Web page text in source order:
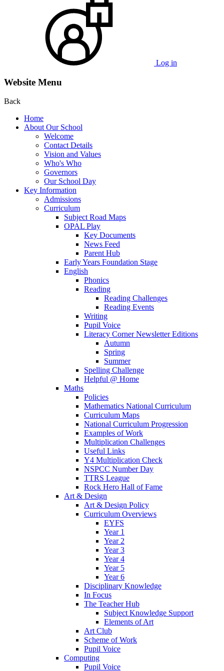
Log in
Website Menu
Back
Home
About Our School
Welcome
Contact Details
Vision and Values
Who's Who
Governors
Our School Day
Key Information
Admissions
Curriculum
Subject Road Maps
OPAL Play
Key Documents
News Feed
Parent Hub
Early Years Foundation Stage
English
Phonics
Reading
Reading Challenges
Reading Events
Writing
Pupil Voice
Literacy Corner Newsletter Editions
Autumn
Spring
Summer
Spelling Challenge
Helpful @ Home
Maths
Policies
Mathematics National Curriculum
Curriculum Maps
National Curriculum Progression
Examples of Work
Multiplication Challenges
Useful Links
Y4 Multiplication Check
NSPCC Number Day
TTRS League
Rock Hero Hall of Fame
Art & Design
Art & Design Policy
Curriculum Overviews
EYFS
Year 1
Year 2
Year 3
Year 4
Year 5
Year 6
Disciplinary Knowledge
In Focus
The Teacher Hub
Subject Knowledge Support
Elements of Art
Art Club
Scheme of Work
Pupil Voice
Computing
Pupil Voice